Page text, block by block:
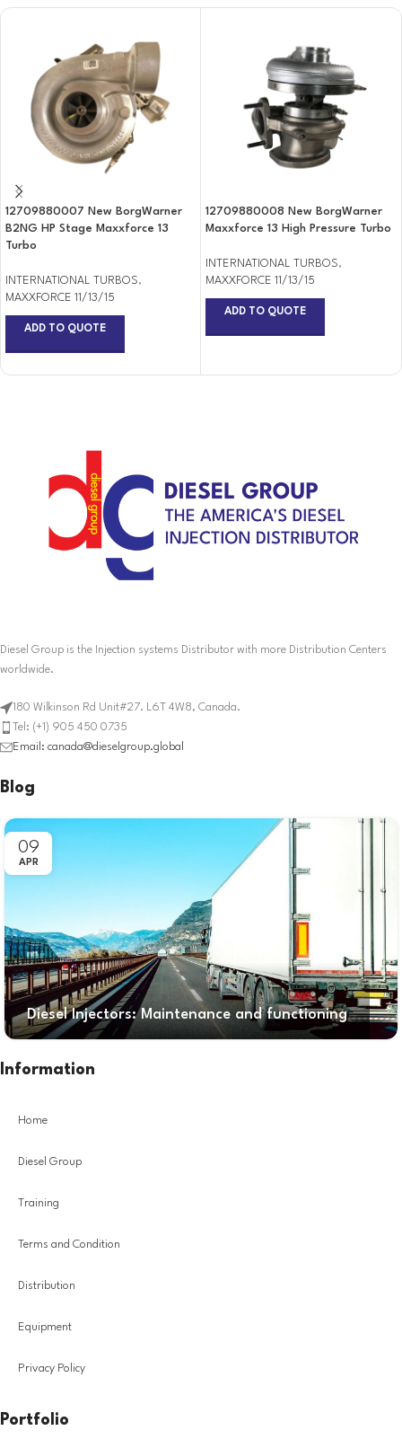
12709880007 New BorgWarner
B2NG HP Stage Maxxforce 13
Turbo
INTERNATIONAL TURBOS,
MAXXFORCE 11/13/15
ADD TO QUOTE
12709880008 New BorgWarner
Maxxforce 13 High Pressure Turbo
INTERNATIONAL TURBOS,
MAXXFORCE 11/13/15
ADD TO QUOTE
Diesel Group is the Injection systems Distributor with more Distribution Centers
worldwide.
180 Wilkinson Rd Unit#27. L6T 4W8, Canada.
Tel: (+1) 905 450 0735
Email: canada@dieselgroup.global
Blog
09
APR
Diesel Injectors: Maintenance and functioning
Information
Home
Diesel Group
Training
Terms and Condition
Distribution
Equipment
Privacy Policy
Portfolio